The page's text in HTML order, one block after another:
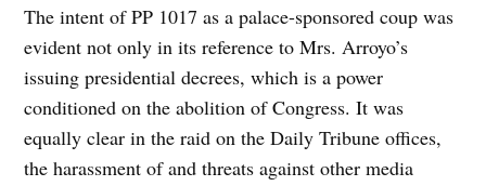
The intent of PP 1017 as a palace-sponsored coup was
evident not only in its reference to Mrs. Arroyo’s
issuing presidential decrees, which is a power
conditioned on the abolition of Congress. It was
equally clear in the raid on the Daily Tribune offices,
the harassment of and threats against other media